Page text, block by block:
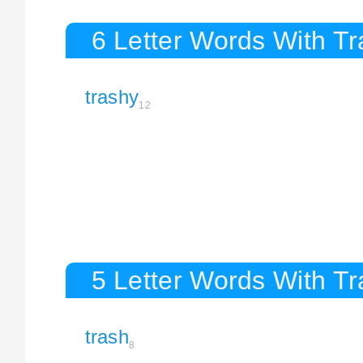
6 Letter Words With
trashy12
5 Letter Words With
trash8